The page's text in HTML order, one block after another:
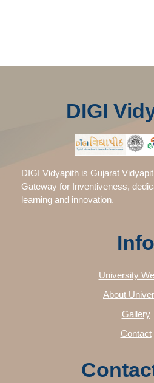
DIGI
DIGI Vidyapith is Gujarat
Gateway for Inventiveness,
learning and innovation.
Info
University
About
Gallery
Contact